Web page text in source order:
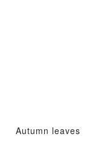
Autumn leaves